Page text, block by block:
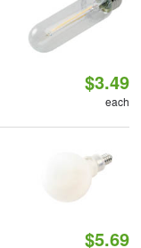
$3.49
each
$5.69